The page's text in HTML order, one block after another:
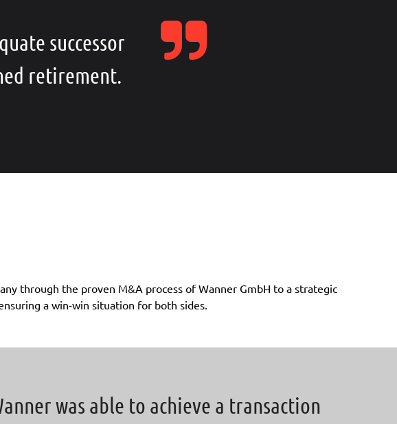
successor
retirement.
a win-win situation for both sides.
was able to achieve a transaction